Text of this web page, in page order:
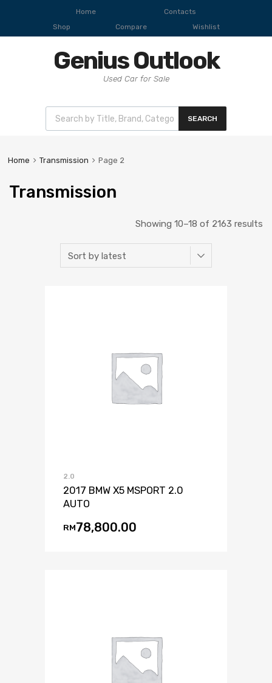
Home
Contacts
Shop
Compare Wishlist
Genius Outlook
Used Car for Sale
SEARCH
Home Transmission Page 2
Transmission
Showing 10–18 of 2163 results
2.0
2017 BMW X5 MSPORT 2.0
AUTO
RM78,800.00